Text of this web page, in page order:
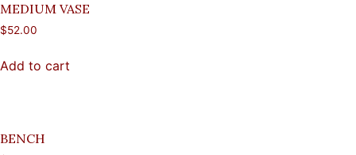
MEDIUM VASE
$52.00
Add to cart
BENCH